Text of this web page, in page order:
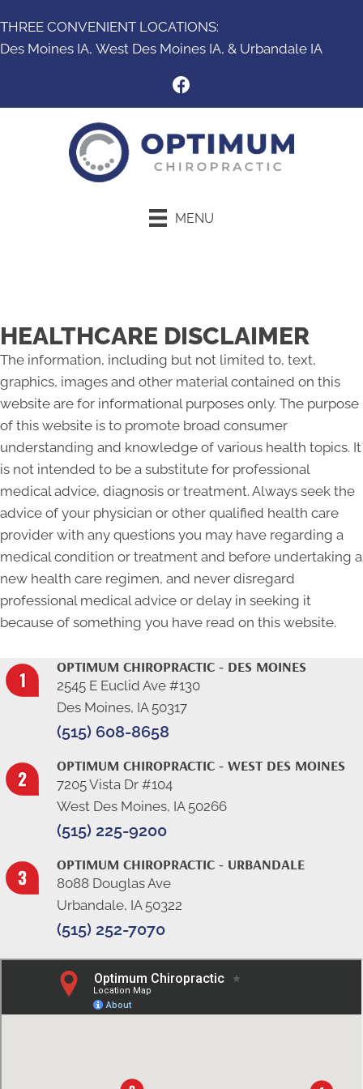
THREE CONVENIENT LOCATIONS:
Des Moines IA, West Des Moines IA, & Urbandale IA
MENU
HEALTHCARE DISCLAIMER
The information, including but not limited to, text,
graphics, images and other material contained on this
website are for informational purposes only. The purpose
of this website is to promote broad consumer
understanding and knowledge of various health topics. It
is not intended to be a substitute for professional
medical advice, diagnosis or treatment. Always seek the
advice of your physician or other qualified health care
provider with any questions you may have regarding a
medical condition or treatment and before undertaking a
new health care regimen, and never disregard
professional medical advice or delay in seeking it
because of something you have read on this website.
OPTIMUM CHIROPRACTIC - DES MOINES
2545 E Euclid Ave #130
Des Moines, IA 50317
(515) 608-8658
OPTIMUM CHIROPRACTIC - WEST DES MOINES
7205 Vista Dr #104
West Des Moines, IA 50266
(515) 225-9200
OPTIMUM CHIROPRACTIC - URBANDALE
8088 Douglas Ave
Urbandale, IA 50322
(515) 252-7070